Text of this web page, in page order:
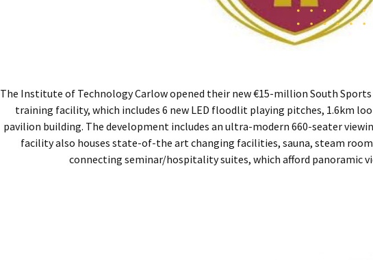
The Institute of Technology Carlow opened their new €15-million South
training facility, which includes 6 new LED floodlit playing pitches, 1.6km
pavilion building. The development includes an ultra-modern 660-seater
facility also houses state-of-the art changing facilities, sauna, steam
connecting seminar/hospitality suites, which afford panoramic